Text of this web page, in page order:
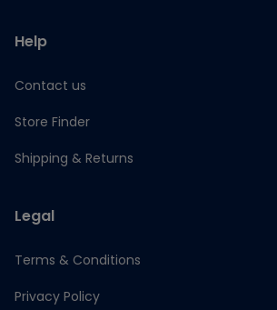
Help
Contact us
Store Finder
Shipping & Returns
Legal
Terms & Conditions
Privacy Policy